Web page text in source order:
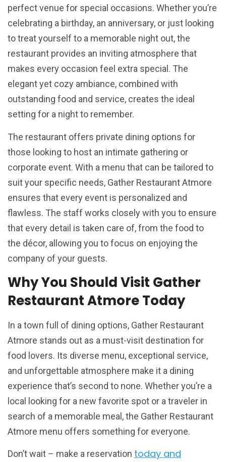
perfect venue for special occasions. Whether you’re
celebrating a birthday, an anniversary, or just looking
to treat yourself to a memorable night out, the
restaurant provides an inviting atmosphere that
makes every occasion feel extra special. The
elegant yet cozy ambiance, combined with
outstanding food and service, creates the ideal
setting for a night to remember.
The restaurant offers private dining options for
those looking to host an intimate gathering or
corporate event. With a menu that can be tailored to
suit your specific needs, Gather Restaurant Atmore
ensures that every event is personalized and
flawless. The staff works closely with you to ensure
that every detail is taken care of, from the food to
the décor, allowing you to focus on enjoying the
company of your guests.
Why You Should Visit Gather
Restaurant Atmore Today
In a town full of dining options, Gather Restaurant
Atmore stands out as a must-visit destination for
food lovers. Its diverse menu, exceptional service,
and unforgettable atmosphere make it a dining
experience that’s second to none. Whether you’re a
local looking for a new favorite spot or a traveler in
search of a memorable meal, the Gather Restaurant
Atmore menu offers something for everyone.
Don’t wait – make a reservation today and